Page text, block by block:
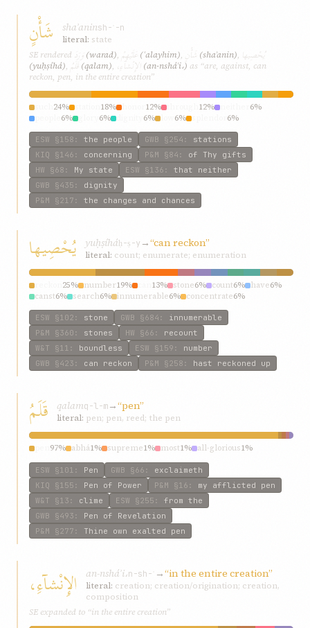
شَأْنٍ shaʾaninsh-ʾ-n
literal: state
SE rendered وَرَدَ (warad), عَلَيْهِمْ (ʿalayhim), شَأْنٍ (shaʾanin), يُحْصِيها
(yuḥṣíhá), قَلَمُ (qalam), الإِنْشآءِ، (an-nsháʾi،) as “are, against, can
reckon, pen, in the entire creation”
24% 18% 12% 12%
6%
6% 6% 6% 6% 6%
ESW §158 : the people GWB §254 : stations
KIQ §146 : concerning P&M §84 : of Thy gifts
HW §68 : My state ESW §136 : that neither
GWB §435 : dignity
P&M §217 : the changes and chances
يُحْصِيها yuḥṣíháḥ-ṣ-y →“can reckon”
literal: count; enumerate; enumeration
25% number19% 13% stone6% count6% have6%
canst6% search6% innumerable6% concentrate6%
ESW §102 : stone GWB §684 : innumerable
P&M §360 : stones HW §66 : recount
W&T §11 : boundless ESW §159 : number
GWB §423 : can reckon P&M §258 : hast reckoned up
قَلَمُ qalamq-l-m→“pen”
literal: pen; pen, reed; the pen
97% abhá1% supreme1% most1% all-glorious1%
ESW §101 : Pen GWB §66 : exclaimeth
KIQ §155 : Pen of Power P&M §16 : my afflicted pen
W&T §13 : clime ESW §255 : from the
GWB §493 : Pen of Revelation
P&M §277 : Thine own exalted pen
الإِنْشآءِ، an-nsháʾi،n-sh-ʾ →“in the entire creation”
literal: creation; creation/origination; creation,
composition
SE expanded to “in the entire creation”